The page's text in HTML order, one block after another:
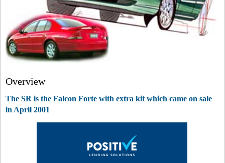
Overview
The SR is the Falcon Forte with extra kit which came on sale
in April 2001